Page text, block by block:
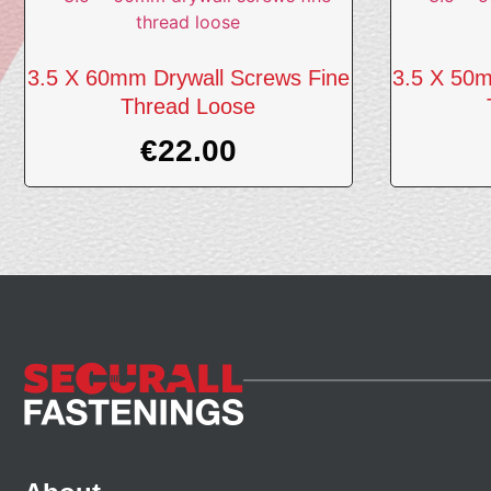
3.5 X 60mm Drywall Screws Fine
Thread Loose
€22.00
3.5 X